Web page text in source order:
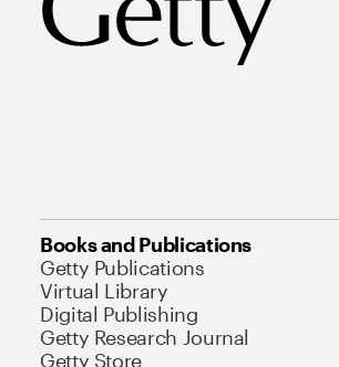
Books and Publications
Getty Publications
Virtual Library
Digital Publishing
Getty Research Journal
Getty Store